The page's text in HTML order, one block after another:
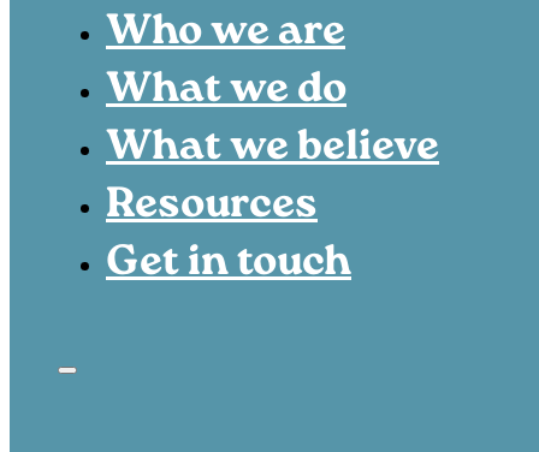
Who we are
What we do
What we believe
Resources
Get in touch